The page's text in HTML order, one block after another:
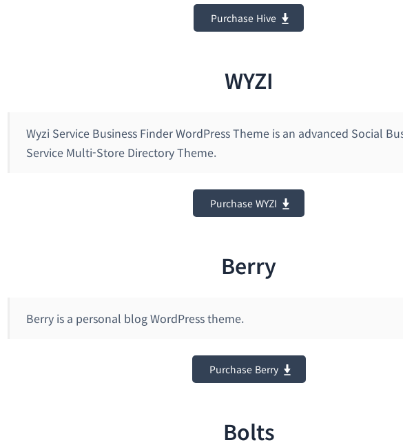
Purchase Hive
WYZI
Wyzi Service Business Finder WordPress Theme is an advanced Social
Service Multi-Store Directory Theme.
Purchase WYZI
Berry
Berry is a personal blog WordPress theme.
Purchase Berry
Bolts